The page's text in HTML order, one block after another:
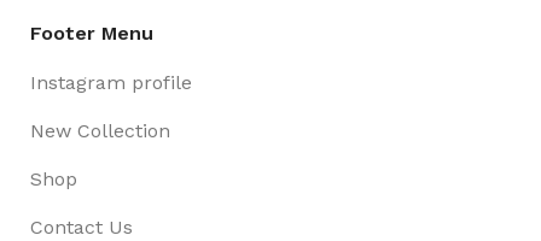
Footer Menu
Instagram profile
New Collection
Shop
Contact Us